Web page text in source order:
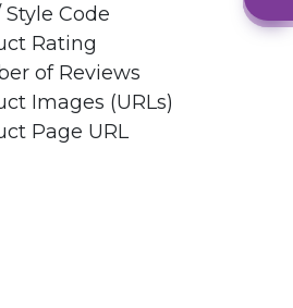
Style Code
Rating
of Reviews
Images (URLs)
Page URL